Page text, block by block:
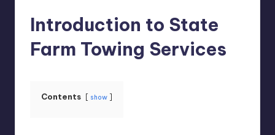
Introduction to State
Farm Towing Services
Contents show